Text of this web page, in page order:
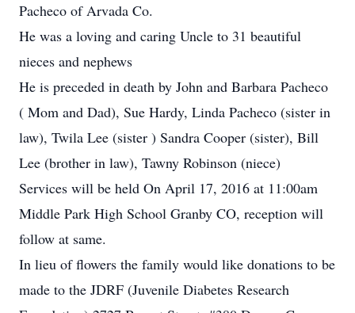
Pacheco of Arvada Co.
He was a loving and caring Uncle to 31 beautiful
nieces and nephews
He is preceded in death by John and Barbara Pacheco
( Mom and Dad), Sue Hardy, Linda Pacheco (sister in
law), Twila Lee (sister ) Sandra Cooper (sister), Bill
Lee (brother in law), Tawny Robinson (niece)
Services will be held On April 17, 2016 at 11:00am
Middle Park High School Granby CO, reception will
follow at same.
In lieu of flowers the family would like donations to be
made to the JDRF (Juvenile Diabetes Research